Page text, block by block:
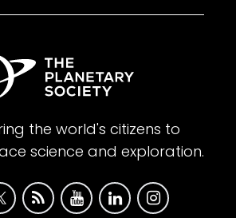
the world's citizens to
science and exploration.